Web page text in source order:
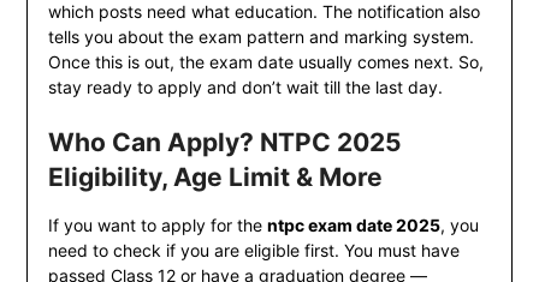
which posts need what education. The notification also
tells you about the exam pattern and marking system.
Once this is out, the exam date usually comes next. So,
stay ready to apply and don’t wait till the last day.
Who Can Apply? NTPC 2025
Eligibility, Age Limit & More
If you want to apply for the ntpc exam date 2025, you
need to check if you are eligible first. You must have
passed Class 12 or have a graduation degree —